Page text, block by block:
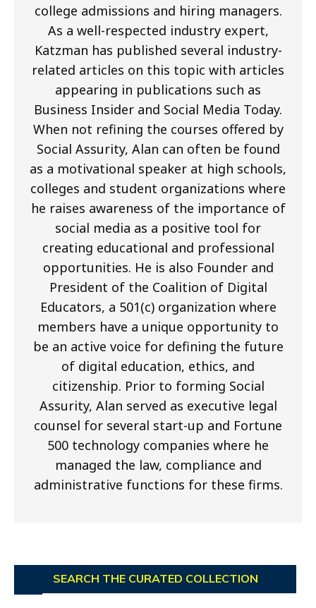
college admissions and hiring managers.
As a well-respected industry expert,
Katzman has published several industry-
related articles on this topic with articles
appearing in publications such as
Business Insider and Social Media Today.
When not refining the courses offered by
Social Assurity, Alan can often be found
as a motivational speaker at high schools,
colleges and student organizations where
he raises awareness of the importance of
social media as a positive tool for
creating educational and professional
opportunities. He is also Founder and
President of the Coalition of Digital
Educators, a 501(c) organization where
members have a unique opportunity to
be an active voice for defining the future
of digital education, ethics, and
citizenship. Prior to forming Social
Assurity, Alan served as executive legal
counsel for several start-up and Fortune
500 technology companies where he
managed the law, compliance and
administrative functions for these firms.
SEARCH THE CURATED COLLECTION